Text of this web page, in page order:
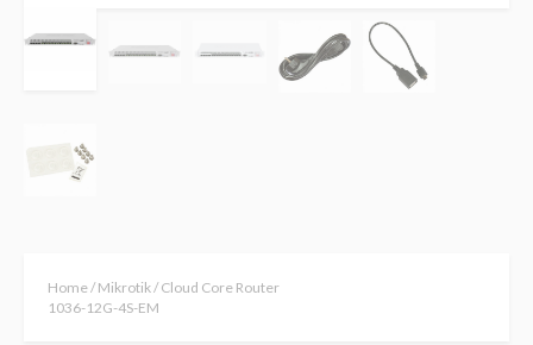
Home/Mikrotik/ Cloud Core Router
1036-12G-4S-EM